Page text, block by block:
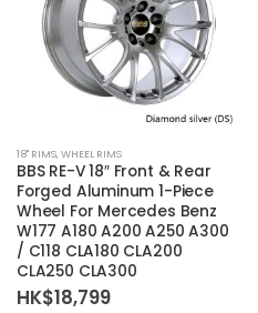
product
page
product
has
multiple
variants.
The
options
18'' RIMS,WHEEL RIMS
BBS RE-V 18″ Front & Rear
Forged Aluminum 1-Piece
Wheel For Mercedes Benz
W177 A180 A200 A250 A300
/ C118 CLA180 CLA200
CLA250 CLA300
HK$18,799